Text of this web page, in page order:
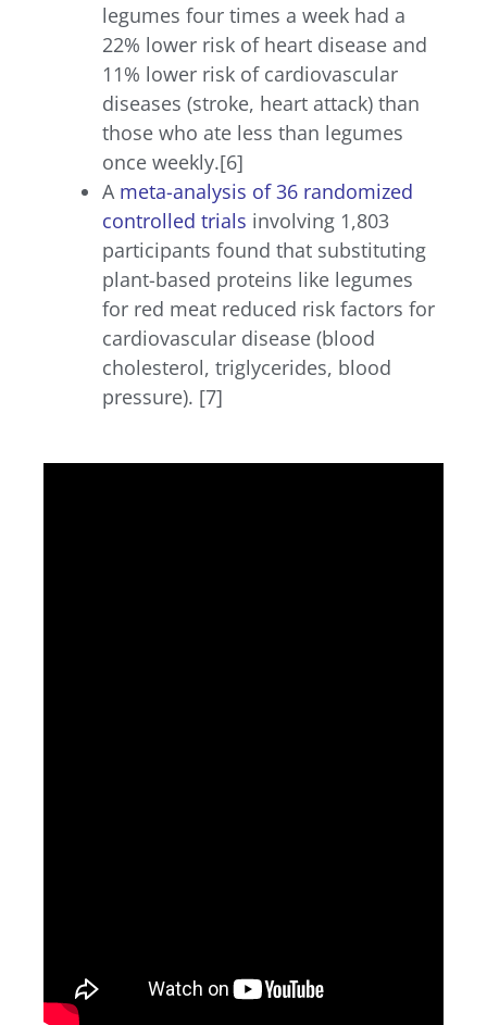
legumes four times a week had a
22% lower risk of heart disease and
11% lower risk of cardiovascular
diseases (stroke, heart attack) than
those who ate less than legumes
once weekly.[6]
A meta-analysis of 36 randomized
controlled trials involving 1,803
participants found that substituting
plant-based proteins like legumes
for red meat reduced risk factors for
cardiovascular disease (blood
cholesterol, triglycerides, blood
pressure). [7]